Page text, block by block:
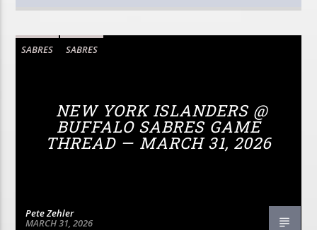
SABRES SABRES
NEW YORK ISLANDERS @
BUFFALO SABRES GAME
THREAD — MARCH 31, 2026
Pete Zehler
MARCH 31, 2026